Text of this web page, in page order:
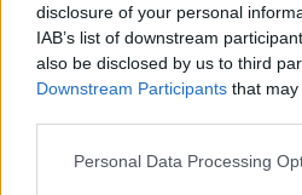
disclosure of your personal
IAB’s list of downstream
also be disclosed by us to third
Downstream Participants that
Please note that this website/app
Personal Data Processing
Living
Deco
Cooking
Η